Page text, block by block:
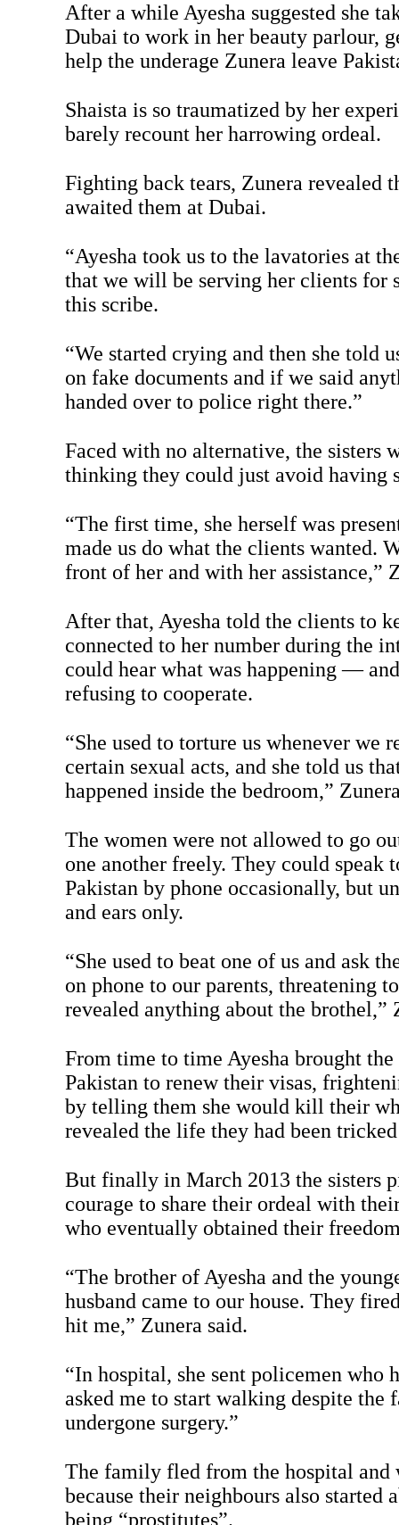
After a while Ayesha suggested she
Dubai to work in her beauty parlour,
help the underage Zunera leave
Shaista is so traumatized by her
barely recount her harrowing ordeal.
Fighting back tears, Zunera revealed
awaited them at Dubai.
“Ayesha took us to the lavatories at
that we will be serving her clients for
this scribe.
“We started crying and then she told
on fake documents and if we said
handed over to police right there.”
Faced with no alternative, the sisters
thinking they could just avoid having
“The first time, she herself was
made us do what the clients wanted.
front of her and with her assistance,”
After that, Ayesha told the clients to
connected to her number during the
could hear what was happening —
refusing to cooperate.
“She used to torture us whenever we
certain sexual acts, and she told us
happened inside the bedroom,”
The women were not allowed to go
one another freely. They could speak
Pakistan by phone occasionally, but
and ears only.
“She used to beat one of us and ask
on phone to our parents, threatening
revealed anything about the brothel,”
From time to time Ayesha brought
Pakistan to renew their visas,
by telling them she would kill their
revealed the life they had been
But finally in March 2013 the sisters
courage to share their ordeal with
who eventually obtained their
“The brother of Ayesha and the
husband came to our house. They
hit me,” Zunera said.
“In hospital, she sent policemen who
asked me to start walking despite the
undergone surgery.”
The family fled from the hospital and
because their neighbours also started
being “prostitutes”.